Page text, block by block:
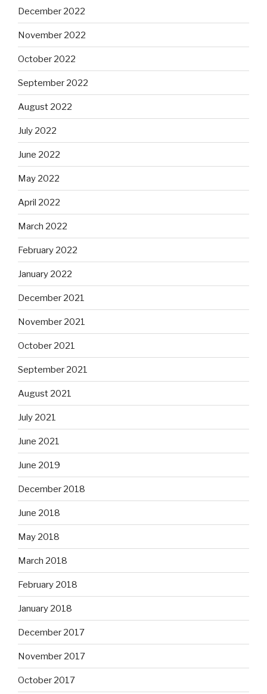
December 2022
November 2022
October 2022
September 2022
August 2022
July 2022
June 2022
May 2022
April 2022
March 2022
February 2022
January 2022
December 2021
November 2021
October 2021
September 2021
August 2021
July 2021
June 2021
June 2019
December 2018
June 2018
May 2018
March 2018
February 2018
January 2018
December 2017
November 2017
October 2017